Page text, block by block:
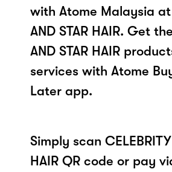
with Atome Malaysia at
AND STAR HAIR. Get
AND STAR HAIR
services with Atome
Later app.
Simply scan CELEBRITY
HAIR QR code or pay